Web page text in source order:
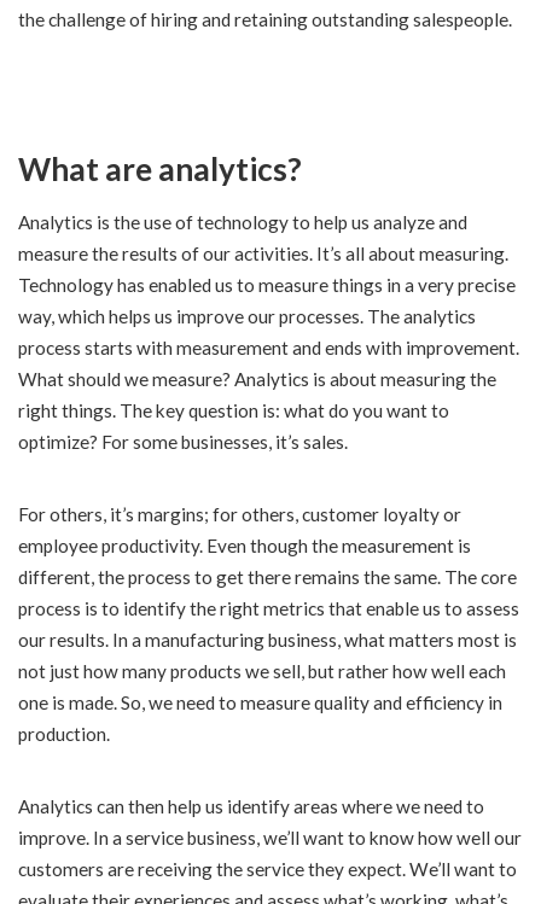
the challenge of hiring and retaining outstanding salespeople.
What are analytics?
Analytics is the use of technology to help us analyze and
measure the results of our activities. It’s all about measuring.
Technology has enabled us to measure things in a very precise
way, which helps us improve our processes. The analytics
process starts with measurement and ends with improvement.
What should we measure? Analytics is about measuring the
right things. The key question is: what do you want to
optimize? For some businesses, it’s sales.
For others, it’s margins; for others, customer loyalty or
employee productivity. Even though the measurement is
different, the process to get there remains the same. The core
process is to identify the right metrics that enable us to assess
our results. In a manufacturing business, what matters most is
not just how many products we sell, but rather how well each
one is made. So, we need to measure quality and efficiency in
production.
Analytics can then help us identify areas where we need to
improve. In a service business, we’ll want to know how well our
customers are receiving the service they expect. We’ll want to